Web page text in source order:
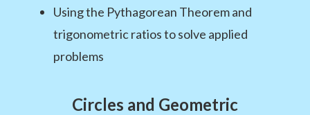
Using the Pythagorean Theorem and
trigonometric ratios to solve applied
problems
Circles and Geometric